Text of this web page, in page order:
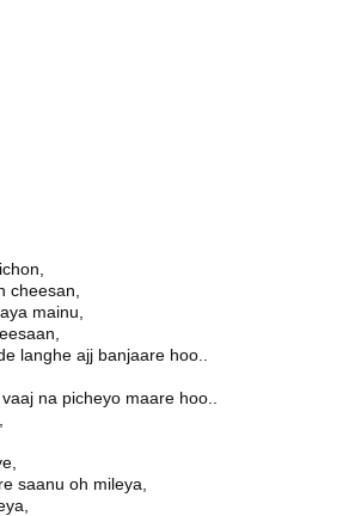
cheesan,
mainu,
langhe ajj banjaare hoo..
na picheyo maare hoo..
saanu oh mileya,